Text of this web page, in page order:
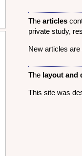
Thearticles
private study,
New articles
The layout and
This site was